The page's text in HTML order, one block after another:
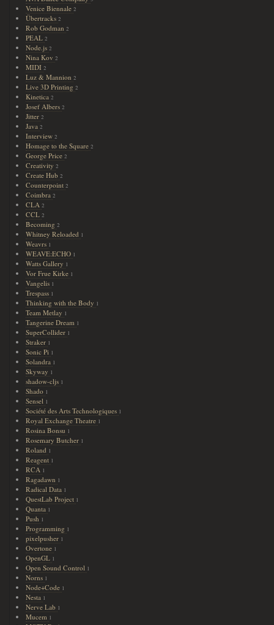
Venice Biennale2
Übertracks2
Rob Godman2
PEAL2
Node.js2
Nina Kov2
MIDI2
Luz & Mannion2
Live 3D Printing2
Kinetica2
Josef Albers2
Jitter2
Java2
Interview2
Homage to the Square2
George Price2
Creativity2
Create Hub2
Counterpoint2
Coimbra2
CLA2
CCL2
Becoming2
Whitney Reloaded 1
Weavrs 1
WEAVE:ECHO 1
Watts Gallery 1
Vor Frue Kirke 1
Vangelis 1
Trespass 1
Thinking with the Body 1
Team Metlay 1
Tangerine Dream 1
SuperCollider 1
Straker 1
Sonic Pi 1
Solandra 1
Skyway 1
shadow-cljs 1
Shado 1
Sensel 1
Société des Arts Technologiques 1
Royal Exchange Theatre 1
Rosina Bonsu 1
Rosemary Butcher 1
Roland 1
Reagent 1
RCA 1
Ragadawn 1
Radical Data 1
QuestLab Project 1
Quanta 1
Push 1
Programming 1
pixelpusher 1
Overtone 1
OpenGL 1
Open Sound Control 1
Norns 1
Node+Code 1
Nesta 1
Nerve Lab 1
Mucem 1